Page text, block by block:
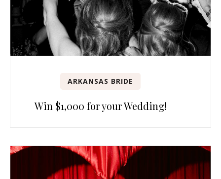
ARKANSAS BRIDE
Win $1,000 for your Wedding!